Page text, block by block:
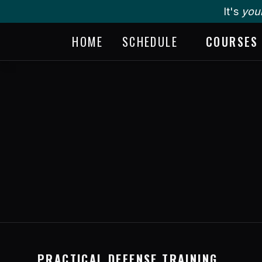
It's
HOME SCHEDULE COURSES